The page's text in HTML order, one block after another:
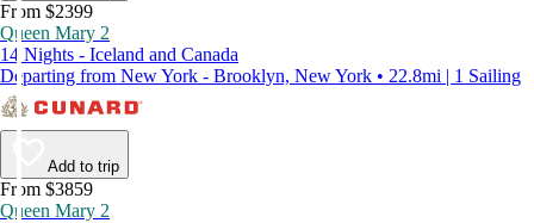
From $2399
Queen Mary 2
14 Nights - Iceland and Canada
Departing from New York - Brooklyn, New York • 22.8mi | 1 Sailing
Add to trip
From $3859
Queen Mary 2